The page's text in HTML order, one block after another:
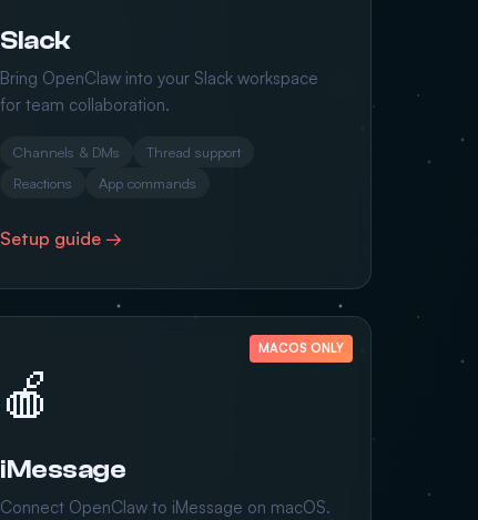
Slack
Bring OpenClaw into your Slack workspace
for team collaboration.
Channels & DMs
Thread support
Reactions
App commands
Setup guide →
MACOS ONLY
🍎
iMessage
Connect OpenClaw to iMessage on macOS.